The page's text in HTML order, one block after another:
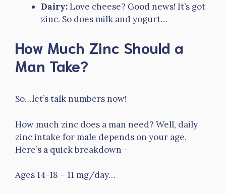
Dairy:Love cheese? Good news! It’s got
zinc. So does milk and yogurt…
How Much Zinc Should a
Man Take?
So…let’s talk numbers now!
How much zinc does a man need? Well, daily
zinc intake for male depends on your age.
Here’s a quick breakdown –
Ages 14-18 – 11 mg/day…